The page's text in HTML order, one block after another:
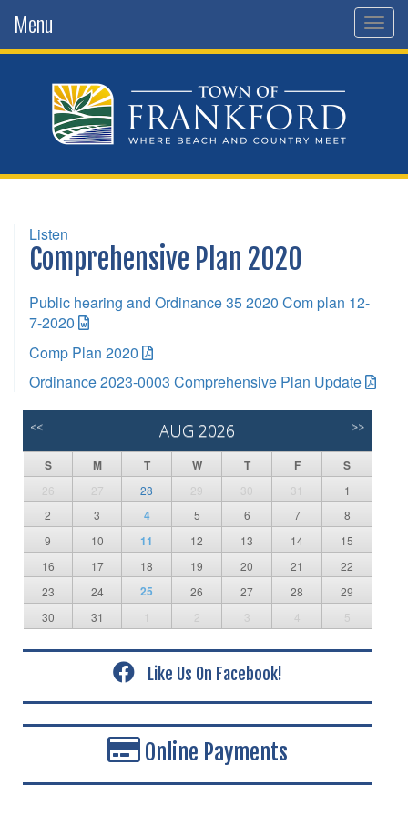
Menu
Listen
Comprehensive Plan 2020
Public hearing and Ordinance 35 2020 Com plan 12-
7-2020
Comp Plan 2020
Ordinance 2023-0003 Comprehensive Plan Update
<< AUG 2026 >>
S M T W T F S
26 27 28 29 30 31
1
2
3 4 5 6 7
8
9
10 11 12 13 14
15
16
17 18 19 20 21
22
23
24 25 26 27 28
29
30
31 1 2 3 4 5
Like Us On Facebook!
Online Payments